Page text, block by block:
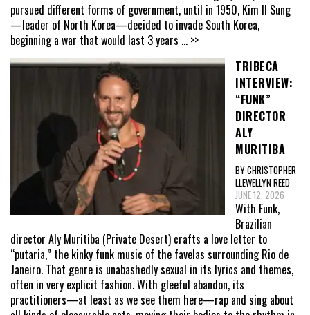
pursued different forms of government, until in 1950, Kim Il Sung
—leader of North Korea—decided to invade South Korea,
beginning a war that would last 3 years ... >>
TRIBECA
INTERVIEW:
“FUNK”
DIRECTOR
ALY
MURITIBA
BY CHRISTOPHER
LLEWELLYN REED
JUNE 12, 2026
With Funk,
Brazilian
director Aly Muritiba (Private Desert) crafts a love letter to
“putaria,” the kinky funk music of the favelas surrounding Rio de
Janeiro. That genre is unabashedly sexual in its lyrics and themes,
often in very explicit fashion. With gleeful abandon, its
practitioners—at least as we see them here—rap and sing about